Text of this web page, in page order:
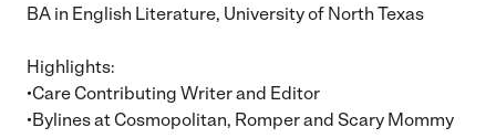
BA in English Literature, University of North Texas
Highlights:
•Care Contributing Writer and Editor
•Bylines at Cosmopolitan, Romper and Scary Mommy